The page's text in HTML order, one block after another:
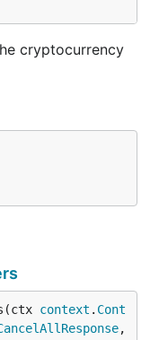
cryptocurrency
context . Cont